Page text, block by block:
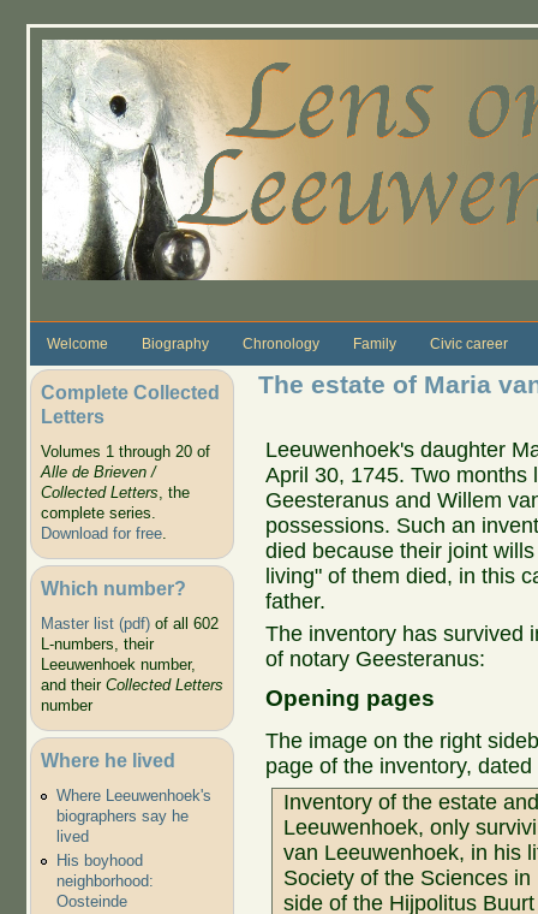
Welcome Biography Chronology Family Civic career
Complete Collected
Letters
Volumes 1 through 20 of
Alle de Brieven /
Collected Letters, the
complete series.
Download for free.
Which number?
Master list (pdf)of all 602
L-numbers, their
Leeuwenhoek number,
and their Collected Letters
number
Where he lived
Where Leeuwenhoek's
biographers say he
lived
His boyhood
neighborhood:
Oosteinde
The estate of Maria
Leeuwenhoek's daughter
April 30, 1745. Two months
Geesteranus and Willem
possessions. Such an
died because their joint
living" of them died, in this
father.
The inventory has survived
of notary Geesteranus:
Opening pages
The image on the right
page of the inventory,
Inventory of the estate
Leeuwenhoek, only
van Leeuwenhoek, in his
Society of the Sciences
side of the Hijpolitus